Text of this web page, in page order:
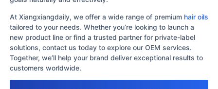
At Xiangxiangdaily, we offer a wide range of premium hair oils
tailored to your needs. Whether you’re looking to launch a
new product line or find a trusted partner for private-label
solutions, contact us today to explore our OEM services.
Together, we’ll help your brand deliver exceptional results to
customers worldwide.